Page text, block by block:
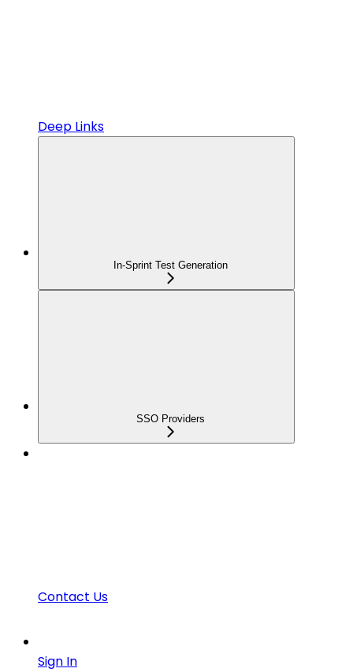
Deep Links
In-Sprint Test Generation
SSO Providers
Contact Us
Sign In